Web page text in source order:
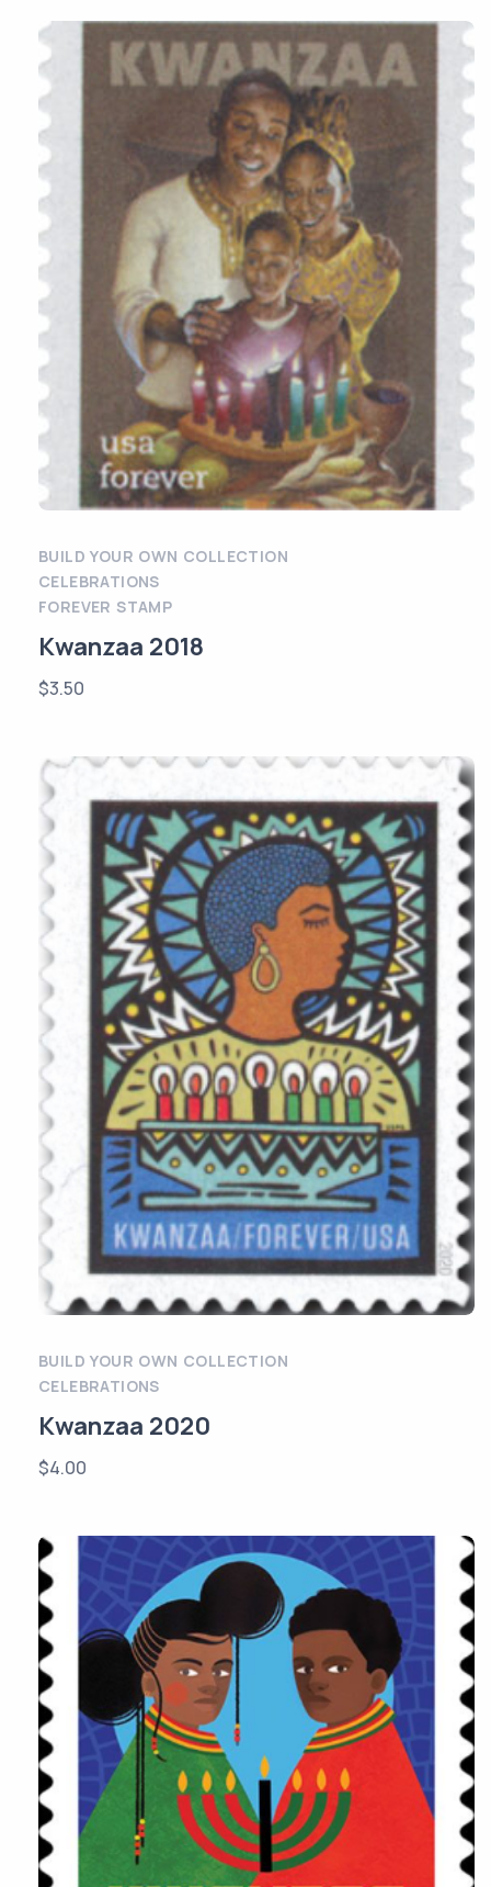
BUILD YOUR OWN COLLECTION
CELEBRATIONS
FOREVER STAMP
Kwanzaa 2018
$3.50
BUILD YOUR OWN COLLECTION
CELEBRATIONS
Kwanzaa 2020
$4.00